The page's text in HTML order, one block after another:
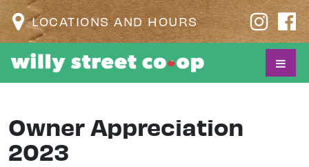
LOCATIONS AND HOURS
Owner Appreciation
2023